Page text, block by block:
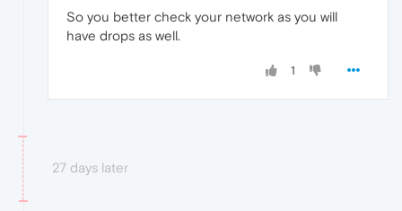
So you better check your network as you will
have drops as well.
1
27 days later